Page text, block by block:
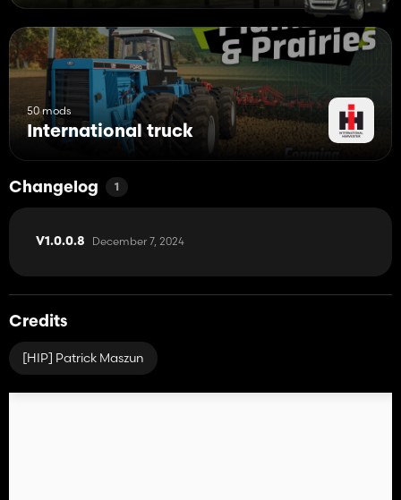
50 mods
International truck
Changelog 1
V1.0.0.8 December 7, 2024
Credits
[HIP] Patrick Maszun